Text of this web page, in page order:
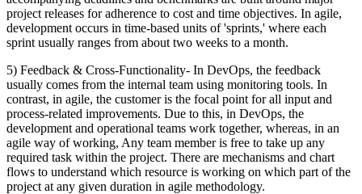
project releases for adherence to cost and time objectives. In agile,
development occurs in time-based units of 'sprints,' where each
sprint usually ranges from about two weeks to a month.
5) Feedback & Cross-Functionality- In DevOps, the feedback
usually comes from the internal team using monitoring tools. In
contrast, in agile, the customer is the focal point for all input and
process-related improvements. Due to this, in DevOps, the
development and operational teams work together, whereas, in an
agile way of working, Any team member is free to take up any
required task within the project. There are mechanisms and chart
flows to understand which resource is working on which part of the
project at any given duration in agile methodology.